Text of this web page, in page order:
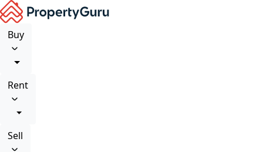
Buy
Rent
Sell